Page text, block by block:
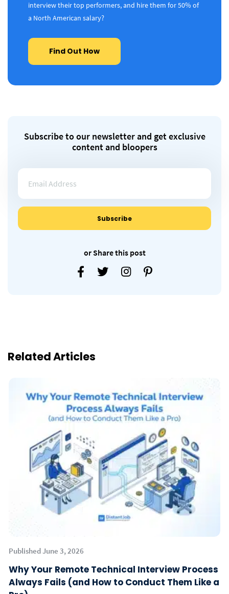
interview their top performers, and hire them for 50% of
a North American salary?
Find Out How
Subscribe to our newsletter and get exclusive
content and bloopers
or Share this post
Related Articles
Published June 3, 2026
Why Your Remote Technical Interview Process
Always Fails (and How to Conduct Them Like a